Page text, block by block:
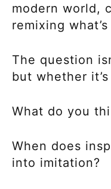
modern world,
remixing
The question
but whether
What do you
When does
into imitation?